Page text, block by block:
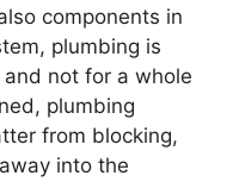
components in
plumbing is
not for a whole
plumbing
from blocking,
into the